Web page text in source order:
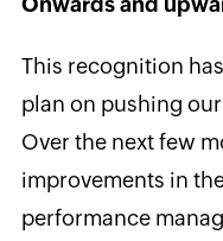
This recognition
plan on pushing
Over the next few
improvements in
performance